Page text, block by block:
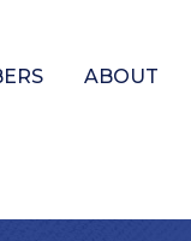
ABOUT